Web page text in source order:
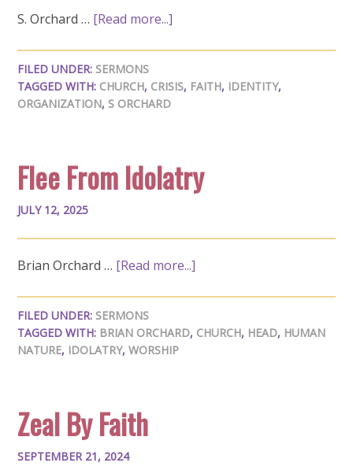
S. Orchard … [Read more...]
FILED UNDER: SERMONS
TAGGED WITH: CHURCH, CRISIS, FAITH, IDENTITY,
ORGANIZATION, S ORCHARD
Flee From Idolatry
JULY 12, 2025
Brian Orchard … [Read more...]
FILED UNDER: SERMONS
TAGGED WITH: BRIAN ORCHARD, CHURCH, HEAD, HUMAN
NATURE, IDOLATRY,WORSHIP
Zeal By Faith
SEPTEMBER 21, 2024